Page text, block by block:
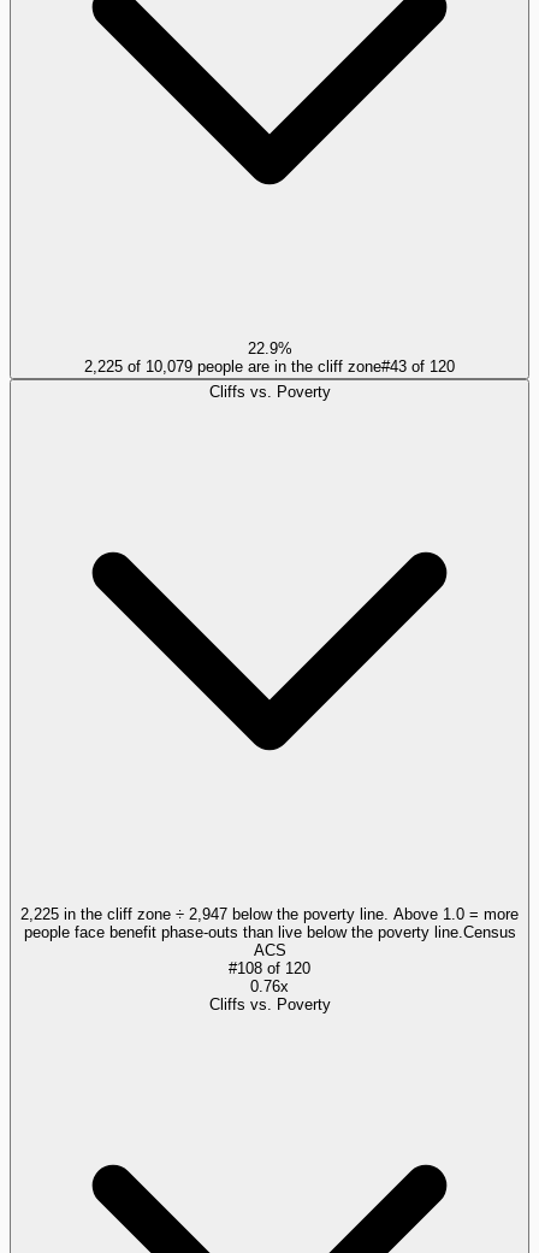
22.9%
2,225 of 10,079 people are in the cliff zone#43 of 120
Cliffs vs. Poverty
2,225 in the cliff zone ÷ 2,947 below the poverty line. Above 1.0 = more
people face benefit phase-outs than live below the poverty line. Census
ACS
#108 of 120
0.76x
Cliffs vs. Poverty